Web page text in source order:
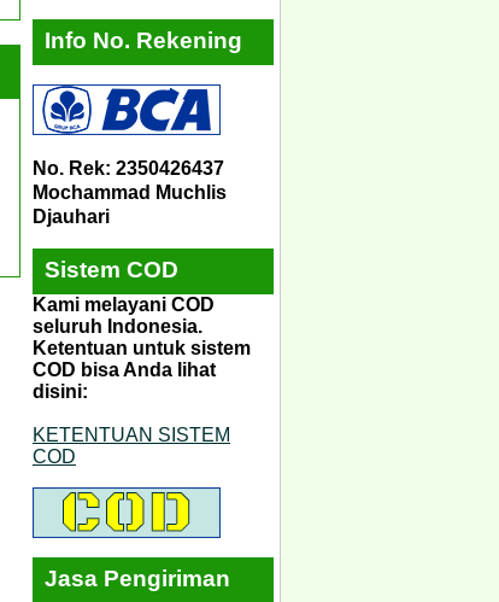
Info No. Rekening
No. Rek: 2350426437
Mochammad Muchlis
Djauhari
Sistem COD
Kami melayani COD
seluruh Indonesia.
Ketentuan untuk sistem
COD bisa Anda lihat
disini:
KETENTUAN SISTEM
COD
Jasa Pengiriman